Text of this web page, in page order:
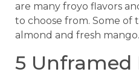
are many froyo flavors
to choose from. Some of
almond and fresh mango.
5 Unframed